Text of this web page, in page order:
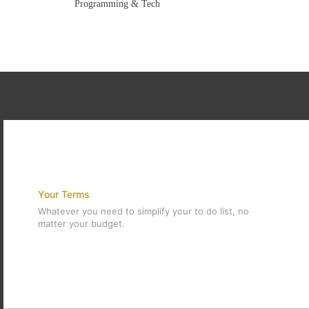
Programming & Tech
Your Terms
Whatever you need to simplify your to do list, no
matter your budget.